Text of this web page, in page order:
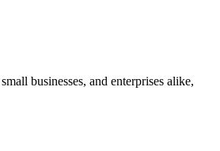
businesses, and enterprises alike,